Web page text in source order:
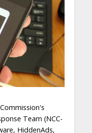
Team (NCC-
HiddenAds,